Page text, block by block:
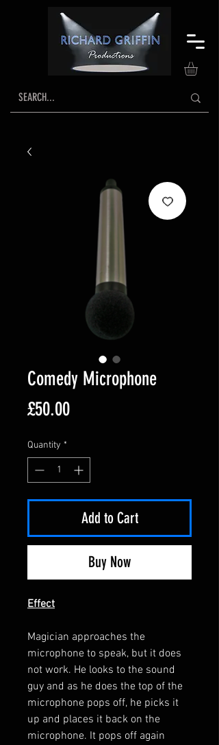
Comedy Microphone
£50.00Price
Quantity *
Add to Cart
Buy Now
Effect
Magician approaches the
microphone to speak, but it does
not work. He looks to the sound
guy and as he does the top of the
microphone pops off, he picks it
up and places it back on the
microphone. It pops off again